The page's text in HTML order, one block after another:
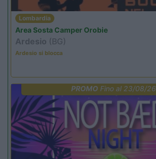
Lombardia
Area Sosta Camper Orobie
Ardesio (BG)
Ardesio si blocca
PROMO Fino al 23/08/26